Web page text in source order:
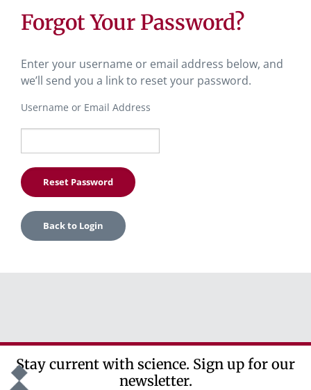
Forgot Your Password?
Enter your username or email address below, and
we’ll send you a link to reset your password.
Username or Email Address
Back to Login
Stay current with science. Sign up for our
newsletter.